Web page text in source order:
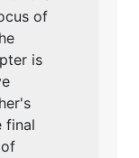
of
is
final